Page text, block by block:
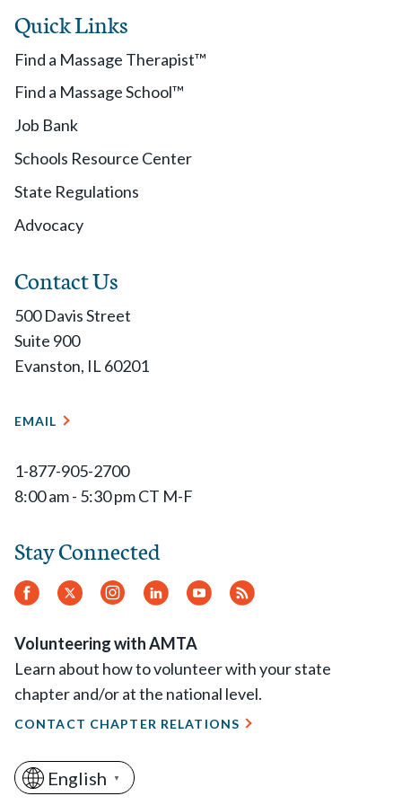
Quick Links
Find a Massage Therapist™
Find a Massage School™
Job Bank
Schools Resource Center
State Regulations
Advocacy
Contact Us
500 Davis Street
Suite 900
Evanston, IL 60201
EMAIL
1-877-905-2700
8:00 am - 5:30 pm CT M-F
Stay Connected
Facebook
Twitter Instagram
LinkedInYouTube
RSS
Volunteering with AMTA
Learn about how to volunteer with your state
chapter and/or at the national level.
CONTACT CHAPTER RELATIONS
English ▼